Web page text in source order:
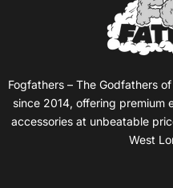
Fogfathers – The Godfathers
since 2014, offering premium
accessories at unbeatable
West